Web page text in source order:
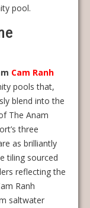
pool.
Cam Ranh
pools that,
blend into the
The Anam
three
as brilliantly
tiling sourced
reflecting the
Ranh
saltwater